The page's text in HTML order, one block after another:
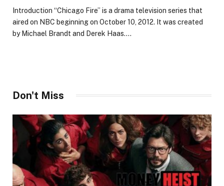
Introduction “Chicago Fire” is a drama television series that
aired on NBC beginning on October 10, 2012. It was created
by Michael Brandt and Derek Haas.…
Don't Miss